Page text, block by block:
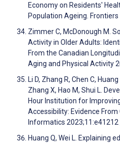
Economy on Residents'
Population Ageing.
Zimmer C, McDonough M.
Activity in Older Adults:
From the Canadian
Aging and Physical Activity
Li D, Zhang R, Chen C,
Zhang X, Hao M, Shui L.
Hour Institution for
Accessibility: Evidence From
Informatics 2023;11:e41212
Huang Q, Wei L. Explaining